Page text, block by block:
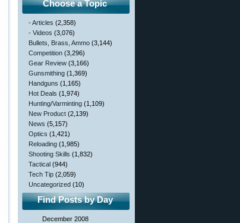
Choose a Topic
- Articles (2,358)
- Videos (3,076)
Bullets, Brass, Ammo (3,144)
Competition (3,296)
Gear Review (3,166)
Gunsmithing (1,369)
Handguns (1,165)
Hot Deals (1,974)
Hunting/Varminting (1,109)
New Product (2,139)
News (5,157)
Optics (1,421)
Reloading (1,985)
Shooting Skills (1,832)
Tactical (944)
Tech Tip (2,059)
Uncategorized (10)
Find Posts by Day
December 2008